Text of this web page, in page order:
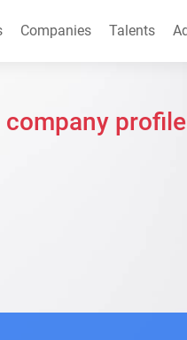
Companies Talents
company